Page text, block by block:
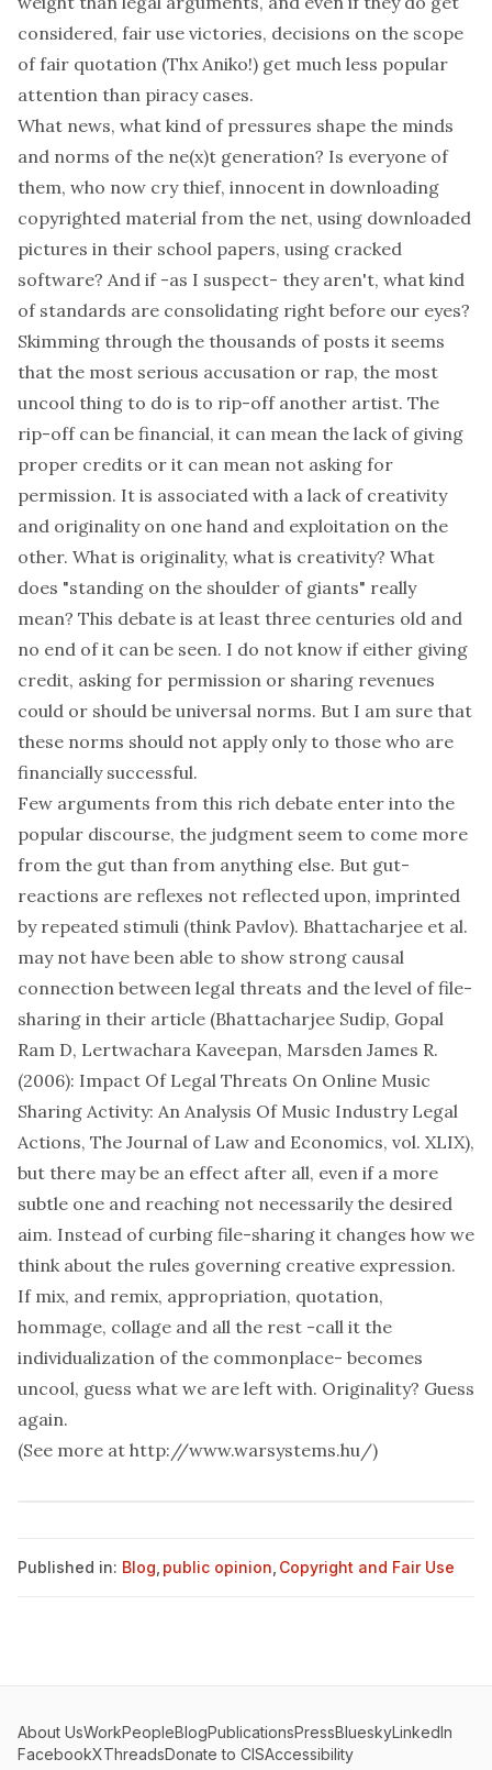
considered, fair use victories, decisions on the scope
of fair quotation (Thx Aniko!) get much less popular
attention than piracy cases.
What news, what kind of pressures shape the minds
and norms of the ne(x)t generation? Is everyone of
them, who now cry thief, innocent in downloading
copyrighted material from the net, using downloaded
pictures in their school papers, using cracked
software? And if -as I suspect- they aren't, what kind
of standards are consolidating right before our eyes?
Skimming through the thousands of posts it seems
that the most serious accusation or rap, the most
uncool thing to do is to rip-off another artist. The
rip-off can be financial, it can mean the lack of giving
proper credits or it can mean not asking for
permission. It is associated with a lack of creativity
and originality on one hand and exploitation on the
other. What is originality, what is creativity? What
does "standing on the shoulder of giants" really
mean? This debate is at least three centuries old and
no end of it can be seen. I do not know if either giving
credit, asking for permission or sharing revenues
could or should be universal norms. But I am sure that
these norms should not apply only to those who are
financially successful.
Few arguments from this rich debate enter into the
popular discourse, the judgment seem to come more
from the gut than from anything else. But gut-
reactions are reflexes not reflected upon, imprinted
by repeated stimuli (think Pavlov). Bhattacharjee et al.
may not have been able to show strong causal
connection between legal threats and the level of file-
sharing in their article (Bhattacharjee Sudip, Gopal
Ram D, Lertwachara Kaveepan, Marsden James R.
(2006): Impact Of Legal Threats On Online Music
Sharing Activity: An Analysis Of Music Industry Legal
Actions, The Journal of Law and Economics, vol. XLIX),
but there may be an effect after all, even if a more
subtle one and reaching not necessarily the desired
aim. Instead of curbing file-sharing it changes how we
think about the rules governing creative expression.
If mix, and remix, appropriation, quotation,
hommage, collage and all the rest -call it the
individualization of the commonplace- becomes
uncool, guess what we are left with. Originality? Guess
again.
(See more at http://www.warsystems.hu/)
Published in: Blog public opinion Copyright and Fair Use
About UsWorkPeopleBlogPublicationsPressBlueskyLinkedIn
FacebookXThreadsDonate to CISAccessibility